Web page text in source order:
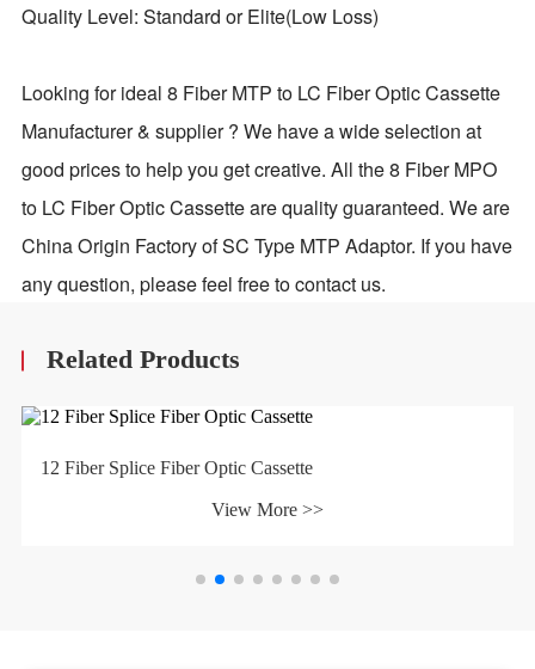
Quality Level: Standard or Elite(Low Loss)
Looking for ideal 8 Fiber MTP to LC Fiber Optic Cassette
Manufacturer & supplier ? We have a wide selection at
good prices to help you get creative. All the 8 Fiber MPO
to LC Fiber Optic Cassette are quality guaranteed. We are
China Origin Factory of SC Type MTP Adaptor. If you have
any question, please feel free to contact us.
Related Products
12 Fiber Splice Fiber Optic Cassette
View More >>